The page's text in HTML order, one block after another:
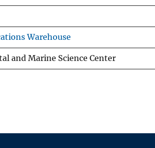
Warehouse
and Marine Science Center